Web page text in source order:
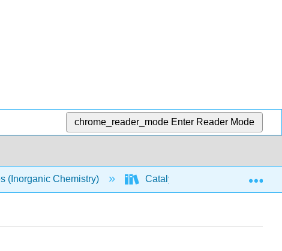
chrome_reader_mode Enter Reader Mode
(Inorganic Chemistry) Catalysis Catalyst